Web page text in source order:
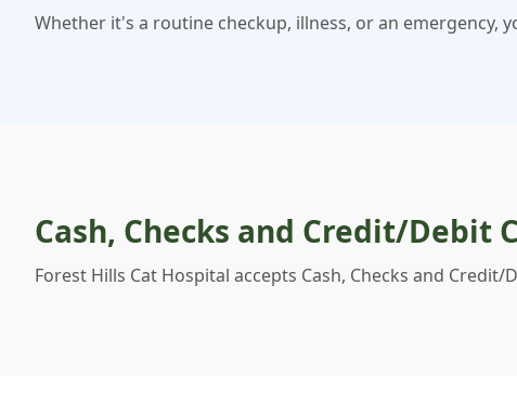
Whether it's a routine checkup, illness, or an emergency,
Cash, Checks and Credit/Debit
Forest Hills Cat Hospital accepts Cash, Checks and